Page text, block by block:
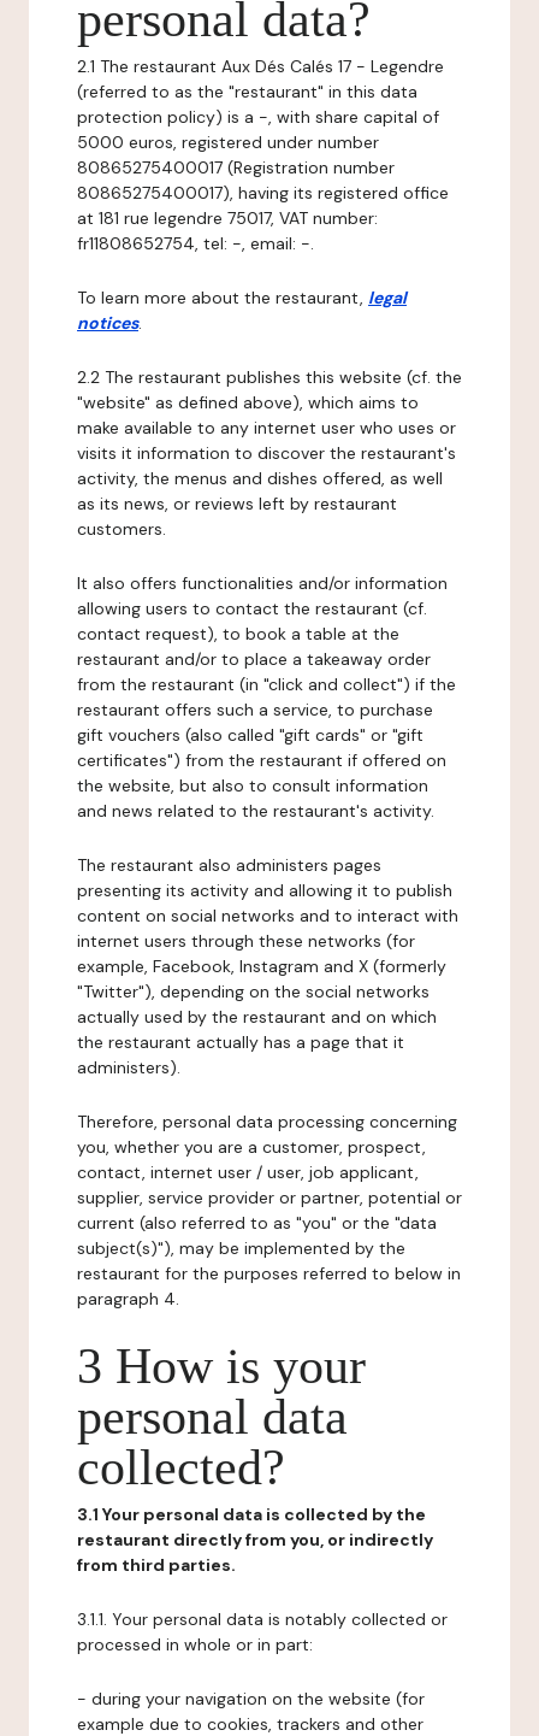
personal data?
2.1 The restaurant Aux Dés Calés 17 - Legendre
(referred to as the "restaurant" in this data
protection policy) is a -, with share capital of
5000 euros, registered under number
80865275400017 (Registration number
80865275400017), having its registered office
at 181 rue legendre 75017, VAT number:
fr11808652754, tel: -, email: -.
To learn more about the restaurant, legal
notices.
2.2 The restaurant publishes this website (cf. the
"website" as defined above), which aims to
make available to any internet user who uses or
visits it information to discover the restaurant's
activity, the menus and dishes offered, as well
as its news, or reviews left by restaurant
customers.
It also offers functionalities and/or information
allowing users to contact the restaurant (cf.
contact request), to book a table at the
restaurant and/or to place a takeaway order
from the restaurant (in "click and collect") if the
restaurant offers such a service, to purchase
gift vouchers (also called "gift cards" or "gift
certificates") from the restaurant if offered on
the website, but also to consult information
and news related to the restaurant's activity.
The restaurant also administers pages
presenting its activity and allowing it to publish
content on social networks and to interact with
internet users through these networks (for
example, Facebook, Instagram and X (formerly
"Twitter"), depending on the social networks
actually used by the restaurant and on which
the restaurant actually has a page that it
administers).
Therefore, personal data processing concerning
you, whether you are a customer, prospect,
contact, internet user / user, job applicant,
supplier, service provider or partner, potential or
current (also referred to as "you" or the "data
subject(s)"), may be implemented by the
restaurant for the purposes referred to below in
paragraph 4.
3 How is your
personal data
collected?
3.1 Your personal data is collected by the
restaurant directly from you, or indirectly
from third parties.
3.1.1. Your personal data is notably collected or
processed in whole or in part:
- during your navigation on the website (for
example due to cookies, trackers and other